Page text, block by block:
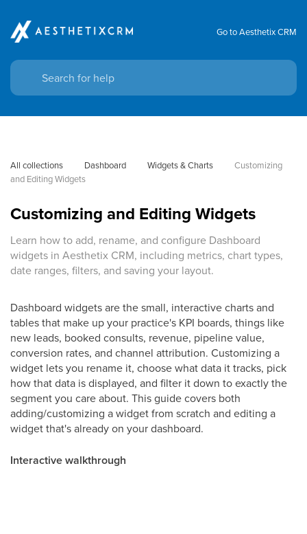
Go to Aesthetix CRM
All collections Dashboard Widgets & Charts
Customizing
and Editing Widgets
Customizing and Editing Widgets
Learn how to add, rename, and configure Dashboard
widgets in Aesthetix CRM, including metrics, chart types,
date ranges, filters, and saving your layout.
Dashboard widgets are the small, interactive charts and
tables that make up your practice's KPI boards, things like
new leads, booked consults, revenue, pipeline value,
conversion rates, and channel attribution. Customizing a
widget lets you rename it, choose what data it tracks, pick
how that data is displayed, and filter it down to exactly the
segment you care about. This guide covers both
adding/customizing a widget from scratch and editing a
widget that's already on your dashboard.
Interactive walkthrough